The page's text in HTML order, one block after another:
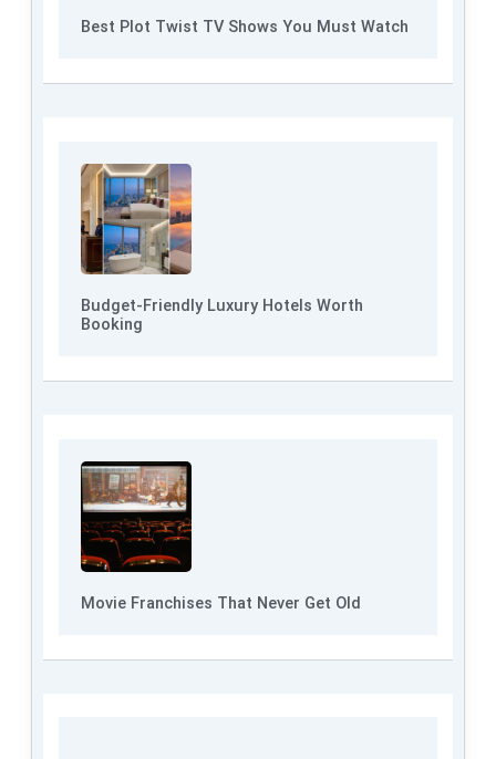
Best Plot Twist TV Shows You Must Watch
Budget-Friendly Luxury Hotels Worth
Booking
Movie Franchises That Never Get Old